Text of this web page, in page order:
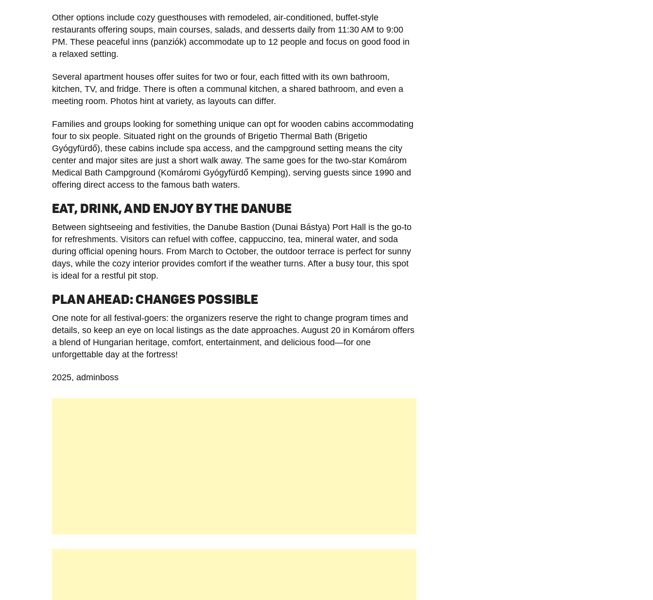
Other options include cozy guesthouses with remodeled, air-conditioned, buffet-style
restaurants offering soups, main courses, salads, and desserts daily from 11:30 AM to 9:00
PM. These peaceful inns (panziók) accommodate up to 12 people and focus on good food in
a relaxed setting.
Several apartment houses offer suites for two or four, each fitted with its own bathroom,
kitchen, TV, and fridge. There is often a communal kitchen, a shared bathroom, and even a
meeting room. Photos hint at variety, as layouts can differ.
Families and groups looking for something unique can opt for wooden cabins accommodating
four to six people. Situated right on the grounds of Brigetio Thermal Bath (Brigetio
Gyógyfürdő), these cabins include spa access, and the campground setting means the city
center and major sites are just a short walk away. The same goes for the two-star Komárom
Medical Bath Campground (Komáromi Gyógyfürdő Kemping), serving guests since 1990 and
offering direct access to the famous bath waters.
EAT, DRINK, AND ENJOY BY THE DANUBE
Between sightseeing and festivities, the Danube Bastion (Dunai Bástya) Port Hall is the go-to
for refreshments. Visitors can refuel with coffee, cappuccino, tea, mineral water, and soda
during official opening hours. From March to October, the outdoor terrace is perfect for sunny
days, while the cozy interior provides comfort if the weather turns. After a busy tour, this spot
is ideal for a restful pit stop.
PLAN AHEAD: CHANGES POSSIBLE
One note for all festival-goers: the organizers reserve the right to change program times and
details, so keep an eye on local listings as the date approaches. August 20 in Komárom offers
a blend of Hungarian heritage, comfort, entertainment, and delicious food—for one
unforgettable day at the fortress!
2025, adminboss